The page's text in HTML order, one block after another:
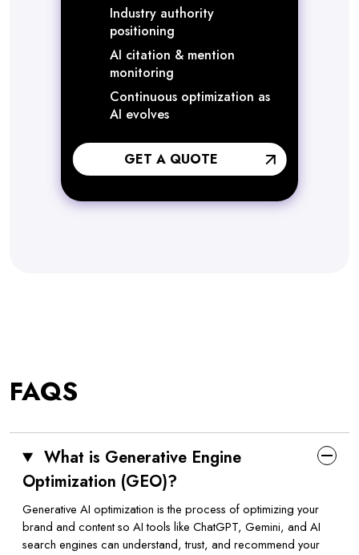
Industry authority
positioning
AI citation & mention
monitoring
Continuous optimization as
AI evolves
GET A QUOTE
FAQS
What is Generative Engine
Optimization (GEO)?
Generative AI optimization is the process of optimizing your
brand and content so AI tools like ChatGPT, Gemini, and AI
search engines can understand, trust, and recommend your